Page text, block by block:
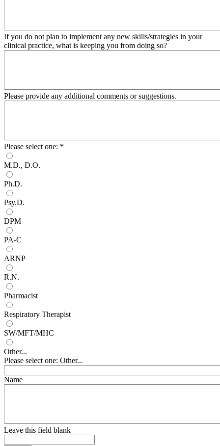
If you do not plan to implement any new skills/strategies in your
clinical practice, what is keeping you from doing so?
Please provide any additional comments or suggestions.
Please select one: *
M.D., D.O.
Ph.D.
Psy.D.
DPM
PA-C
ARNP
R.N.
Pharmacist
Respiratory Therapist
SW/MFT/MHC
Other...
Please select one: Other...
Name
Leave this field blank